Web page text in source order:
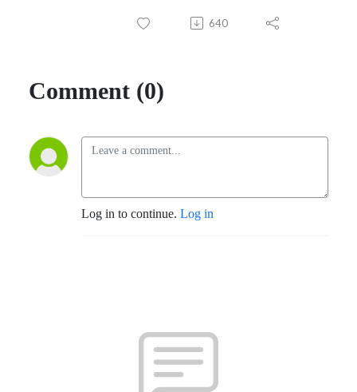
640
Comment (0)
Log in to continue. Log in